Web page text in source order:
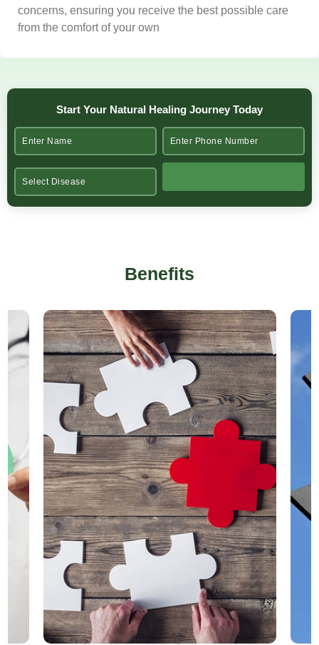
concerns, ensuring you receive the best possible care
from the comfort of your own
Start Your Natural Healing Journey Today
Benefits